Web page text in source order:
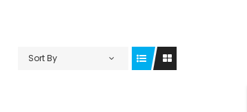
Sort By